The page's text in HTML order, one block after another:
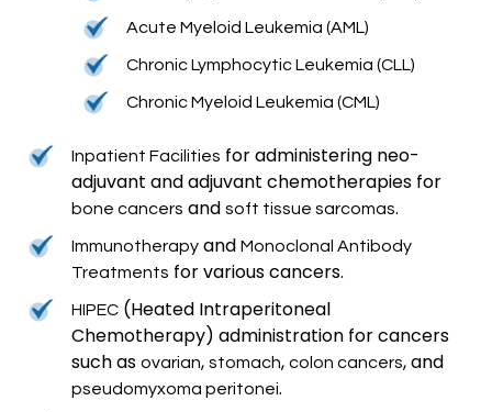
Acute Myeloid Leukemia (AML)
Chronic Lymphocytic Leukemia (CLL)
Chronic Myeloid Leukemia (CML)
Inpatient Facilities for administering neo-
adjuvant and adjuvant chemotherapies for
bone cancers and soft tissue sarcomas.
Immunotherapy and Monoclonal Antibody
Treatments for various cancers.
HIPEC (Heated Intraperitoneal
Chemotherapy) administration for cancers
such as ovarian, stomach, colon cancers, and
pseudomyxoma peritonei.